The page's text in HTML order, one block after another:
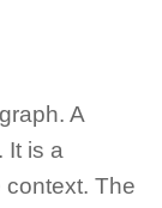
A
It is a
context. The